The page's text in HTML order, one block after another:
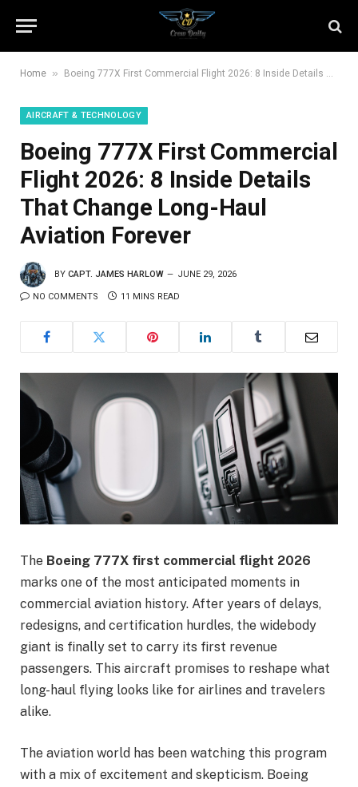
Home » Boeing 777X First Commercial Flight 2026: 8 Inside Details That Change Long-Haul Aviation Forever
AIRCRAFT & TECHNOLOGY
Boeing 777X First Commercial
Flight 2026: 8 Inside Details
That Change Long-Haul
Aviation Forever
BY CAPT. JAMES HARLOW JUNE 29, 2026
NO COMMENTS 11 MINS READ
The Boeing 777X first commercial flight 2026
marks one of the most anticipated moments in
commercial aviation history. After years of delays,
redesigns, and certification hurdles, the widebody
giant is finally set to carry its first revenue
passengers. This aircraft promises to reshape what
long-haul flying looks like for airlines and travelers
alike.
The aviation world has been watching this program
with a mix of excitement and skepticism. Boeing